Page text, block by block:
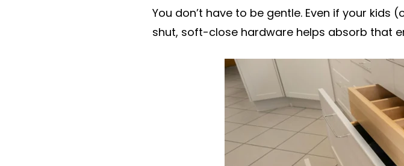
You don’t have to be gentle. Even if your
shut, soft-close hardware helps absorb that